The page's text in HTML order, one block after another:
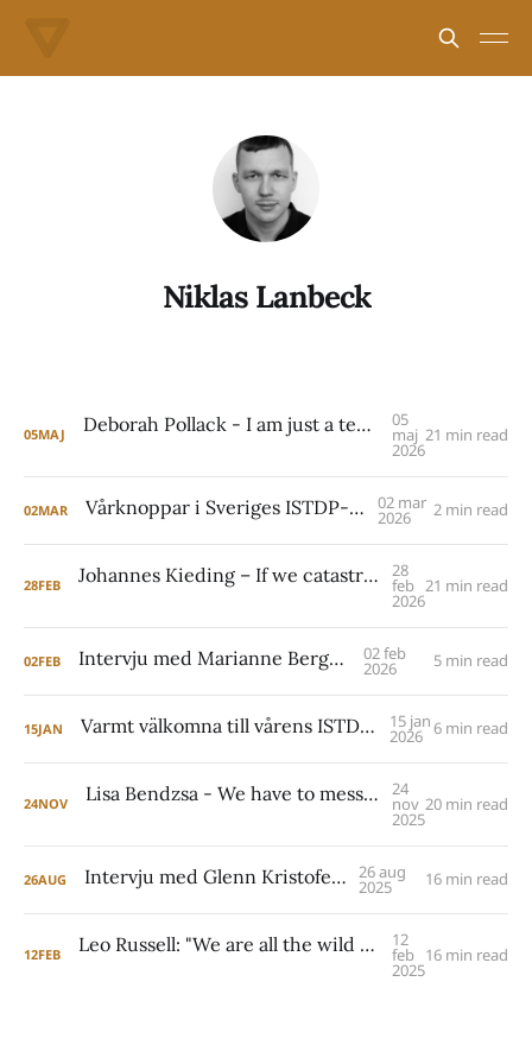
Niklas Lanbeck
05MAJ Deborah Pollack - I am just a temporary, surrogate other to help you get back to the real people who matter in your life. 05
maj
2026
21 min read
02MAR Vårknoppar i Sveriges ISTDP-landskap 02 mar
2026 2 min read
28FEB Johannes Kieding – If we catastrophize what can happen around clarification and challenge, then people might be tempted to avoid it altogether. I see that as a mistake. 28
feb
2026
21 min read
02FEB Intervju med Marianne Berggren 02 feb
2026 5 min read
15JAN Varmt välkomna till vårens ISTDP Academy! 15 jan
2026 6 min read
24NOV Lisa Bendzsa - We have to mess up. We have to make mistakes. We have to try things that don't work. We have to take risks, right? The regressive wish can hold people back from just embracing the complexity of life. 24
nov
2025
20 min read
26AUG Intervju med Glenn Kristofersson 26 aug
2025 16 min read
12FEB Leo Russell: "We are all the wild things inside us which we do not need to fear because underneath is a powerful drive for care.” 12
feb
2025
16 min read